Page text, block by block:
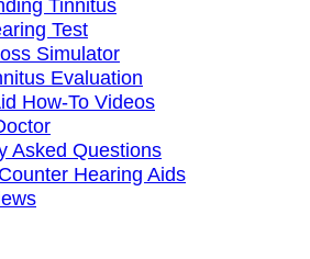
Test
Simulator
Evaluation
How-To Videos
Asked Questions
Hearing Aids